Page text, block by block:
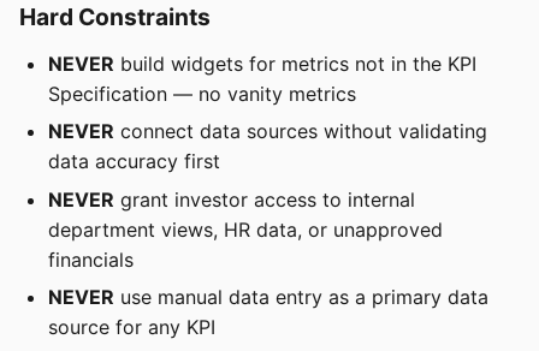
Hard Constraints
NEVER build widgets for metrics not in the KPI
Specification — no vanity metrics
NEVER connect data sources without validating
data accuracy first
NEVER grant investor access to internal
department views, HR data, or unapproved
financials
NEVER use manual data entry as a primary data
source for any KPI